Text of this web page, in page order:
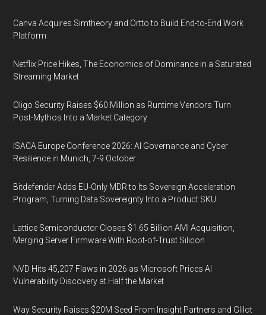
Canva Acquires Simtheory and Ortto to Build End-to-End Work
Platform
Netflix Price Hikes, The Economics of Dominance in a Saturated
Streaming Market
Oligo Security Raises $60 Million as Runtime Vendors Turn
Post-Mythos Into a Market Category
ISACA Europe Conference 2026: AI Governance and Cyber
Resilience in Munich, 7-9 October
Bitdefender Adds EU-Only MDR to Its Sovereign Acceleration
Program, Turning Data Sovereignty Into a Product SKU
Lattice Semiconductor Closes $1.65 Billion AMI Acquisition,
Merging Server Firmware With Root-of-Trust Silicon
NVD Hits 45,207 Flaws in 2026 as Microsoft Prices AI
Vulnerability Discovery at Half the Market
Way Security Raises $20M Seed From Insight Partners and Glilot